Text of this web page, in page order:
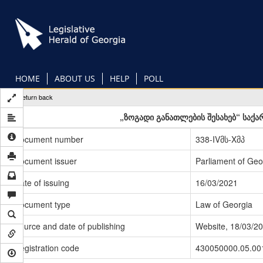
main
content
HOME ABOUT US HELP POLL
Return back
„ზოგადი განათლების შესახებ“
Document number
338-IVმს-Xმპ
Document issuer
Parliament of
Date of issuing
16/03/2021
Document type
Law of Georgia
Source and date of publishing
Website, 18/03/
Registration code